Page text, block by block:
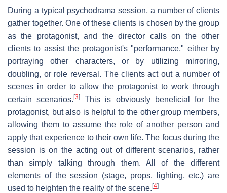
During a typical psychodrama session, a number of clients
gather together. One of these clients is chosen by the group
as the protagonist, and the director calls on the other
clients to assist the protagonist's "performance," either by
portraying other characters, or by utilizing mirroring,
doubling, or role reversal. The clients act out a number of
scenes in order to allow the protagonist to work through
certain scenarios.[3]
This is obviously beneficial for the
protagonist, but also is helpful to the other group members,
allowing them to assume the role of another person and
apply that experience to their own life. The focus during the
session is on the acting out of different scenarios, rather
than simply talking through them. All of the different
elements of the session (stage, props, lighting, etc.) are
used to heighten the reality of the scene. [4]